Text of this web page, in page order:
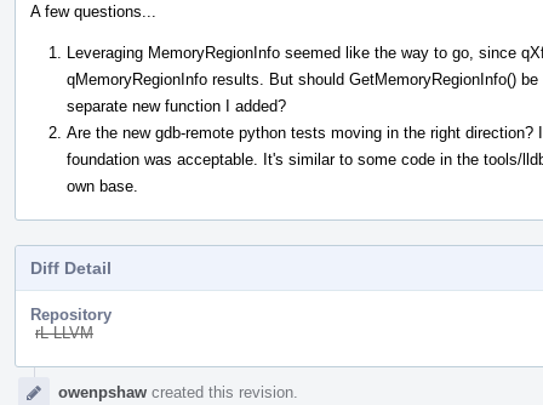
A few questions...
Leveraging MemoryRegionInfo seemed like the way to go, since
qMemoryRegionInfo results. But should GetMemoryRegionInfo()
separate new function I added?
Are the new gdb-remote python tests moving in the right
foundation was acceptable. It's similar to some code in the tools/
own base.
Diff Detail
Repository
rL LLVM
Timelineowenpshaw created this revision.